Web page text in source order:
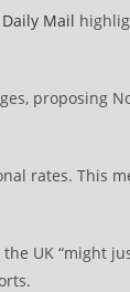
Daily Mail
proposing
rates. This
UK “might